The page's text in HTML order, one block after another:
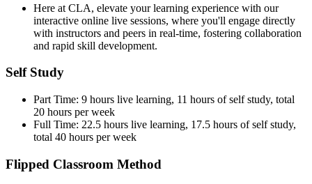
Here at CLA, elevate your learning experience with our
interactive online live sessions, where you'll engage directly
with instructors and peers in real-time, fostering collaboration
and rapid skill development.
Self Study
Part Time: 9 hours live learning, 11 hours of self study, total
20 hours per week
Full Time: 22.5 hours live learning, 17.5 hours of self study,
total 40 hours per week
Flipped Classroom Method